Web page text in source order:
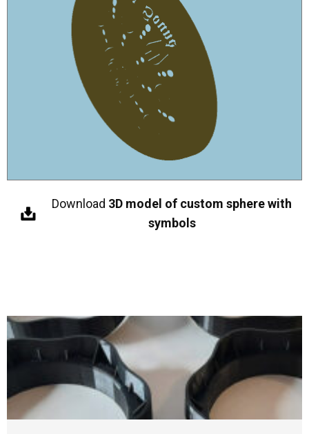
Download 3D model of custom sphere with
symbols